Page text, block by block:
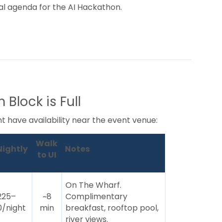
agenda for the AI Hackathon.
Block is Full
have availability near the event venue:
Walk
to UI
Notes
night
~8
min
On The Wharf.
Complimentary
breakfast, rooftop pool,
river views.